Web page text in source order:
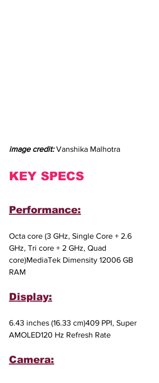
image credit: Vanshika Malhotra
KEY SPECS
Performance:
Octa core (3 GHz, Single Core + 2.6
GHz, Tri core + 2 GHz, Quad
core)MediaTek Dimensity 12006 GB
RAM
Display:
6.43 inches (16.33 cm)409 PPI, Super
AMOLED120 Hz Refresh Rate
Camera: